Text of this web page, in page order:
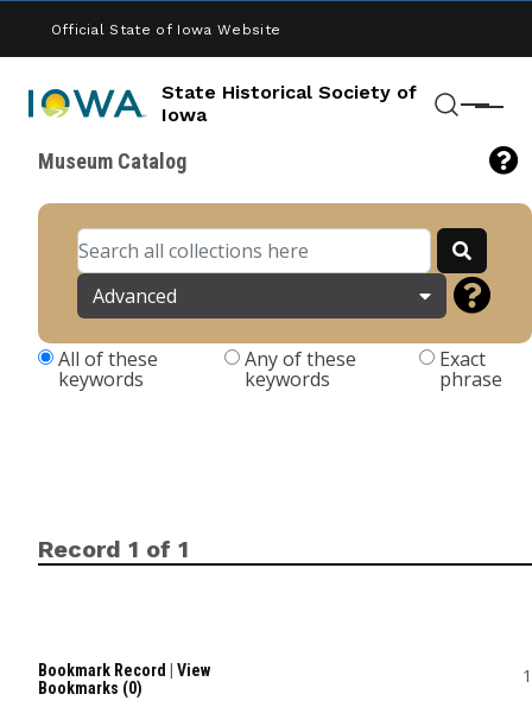
Official State of Iowa Website
State Historical Society of
Iowa
Menu
Museum Catalog
Advanced
All of these
keywords
Any of these
keywords
Exact
phrase
Record 1 of 1
Bookmark Record
View
Bookmarks (0)
1